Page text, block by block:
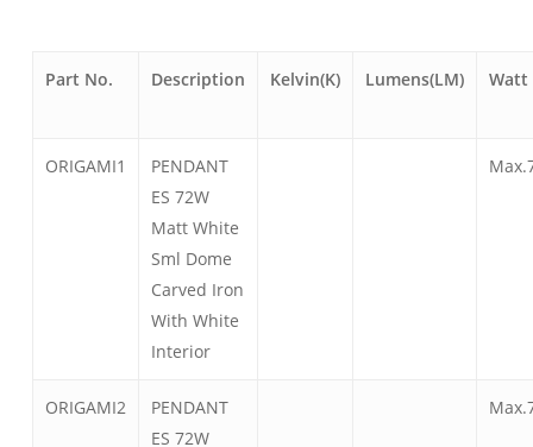
Part No. Description Kelvin(K) Lumens(LM) Watt
ORIGAMI1
PENDANT
ES 72W
Matt White
Sml Dome
Carved Iron
With White
Interior
ORIGAMI2
PENDANT
ES 72W